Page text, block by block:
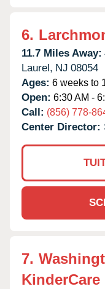
6.
11.7 Miles Away:
Laurel, NJ 08054
Ages: 6 weeks to
Open: 6:30 AM -
Call: (856) 778-
Center Director:
7.
KinderCare